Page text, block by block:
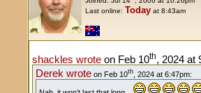
Last online: Today at 8:43am
shackles wrote on Feb 10th, 2024 at
Derek wrote on Feb 10th, 2024 at 6:47pm: